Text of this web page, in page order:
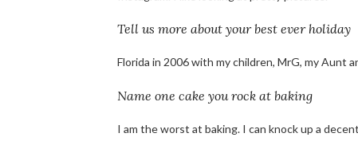
Tell us more about your best ever holiday
Florida in 2006 with my children, MrG, my Aunt
Name one cake you rock at baking
I am the worst at baking. I can knock up a